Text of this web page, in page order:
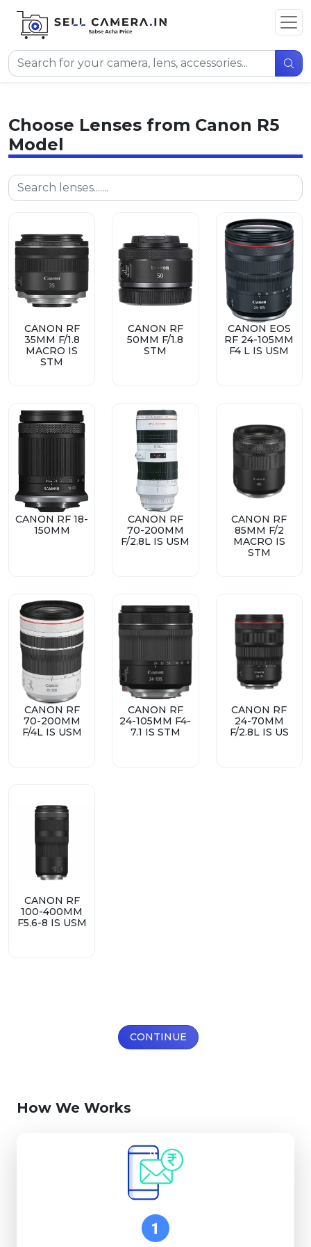
Choose Lenses from Canon R5
Model
CANON RF
35MM F/1.8
MACRO IS
STM
CANON RF
50MM F/1.8
STM
CANON EOS
RF 24-105MM
F4 L IS USM
CANON RF 18-
150MM
CANON RF
70-200MM
F/2.8L IS USM
CANON RF
85MM F/2
MACRO IS
STM
CANON RF
70-200MM
F/4L IS USM
CANON RF
24-105MM F4-
7.1 IS STM
CANON RF
24-70MM
F/2.8L IS US
CANON RF
100-400MM
F5.6-8 IS USM
CONTINUE
How We Works